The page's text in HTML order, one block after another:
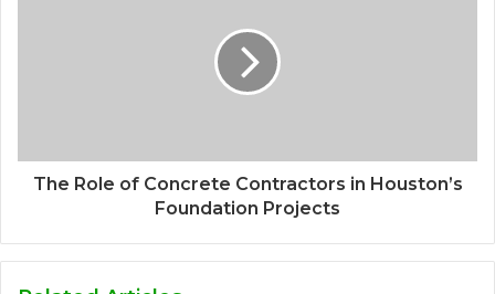
The Role of Concrete Contractors in Houston’s
Foundation Projects